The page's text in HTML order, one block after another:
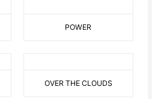
POWER
OVER THE CLOUDS